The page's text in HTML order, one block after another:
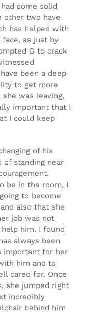
some solid
other two have
has helped with
as just by
G to crack
been a deep
to get more
was leaving,
important that I
I could keep
of his
of standing near
be in the room, I
to become
also that she
job was not
him. I found
always been
important for her
him and to
cared for. Once
she jumped right
incredibly
behind him